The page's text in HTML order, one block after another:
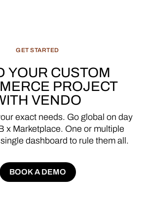
GET STARTED
YOUR CUSTOM
PROJECT
VENDO
exact needs. Go global on day
x Marketplace. One or multiple
single dashboard to rule them all.
BOOK A DEMO
BOOK A DEMO